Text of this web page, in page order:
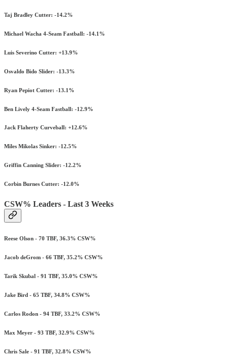
Taj Bradley Cutter: -14.2%
Michael Wacha 4-Seam Fastball: -14.1%
Luis Severino Cutter: +13.9%
Osvaldo Bido Slider: -13.3%
Ryan Pepiot Cutter: -13.1%
Ben Lively 4-Seam Fastball: -12.9%
Jack Flaherty Curveball: +12.6%
Miles Mikolas Sinker: -12.5%
Griffin Canning Slider: -12.2%
Corbin Burnes Cutter: -12.0%
CSW% Leaders - Last 3 Weeks
Reese Olson - 70 TBF, 36.3% CSW%
Jacob deGrom - 66 TBF, 35.2% CSW%
Tarik Skubal - 91 TBF, 35.0% CSW%
Jake Bird - 65 TBF, 34.8% CSW%
Carlos Rodon - 94 TBF, 33.2% CSW%
Max Meyer - 93 TBF, 32.9% CSW%
Chris Sale - 91 TBF, 32.8% CSW%